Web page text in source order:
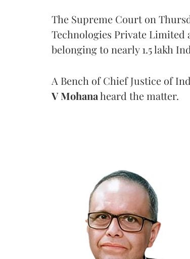
The Supreme Court on
Technologies Private Limited
belonging to nearly 1.5 lakh
A Bench of Chief Justice of
V Mohanaheard the matter.